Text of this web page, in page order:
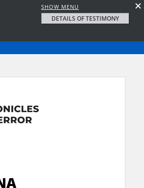
SHOW MENU
DETAILS OF TESTIMONY